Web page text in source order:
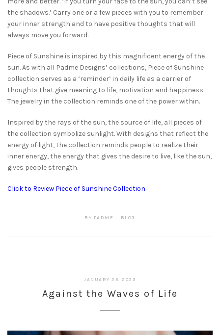
the shadows.’ Carry one or a few pieces with you to remember
your inner strength and to have positive thoughts that will
always move you forward.
Piece of Sunshine is inspired by this magnificent energy of the
sun. As with all Padme Designs’ collections, Piece of Sunshine
collection serves as a ‘reminder’ in daily life as a carrier of
thoughts that give meaning to life, motivation and happiness.
The jewelry in the collection reminds one of the power within.
Inspired by the rays of the sun, the source of life, all pieces of
the collection symbolize sunlight. With designs that reflect the
energy of light, the collection reminds people to realize their
inner energy, the energy that gives the desire to live, like the sun,
gives people strength.
Click to Review Piece of Sunshine Collection
BY PADME BLOG
JANUARY 25, 2023
Against the Waves of Life